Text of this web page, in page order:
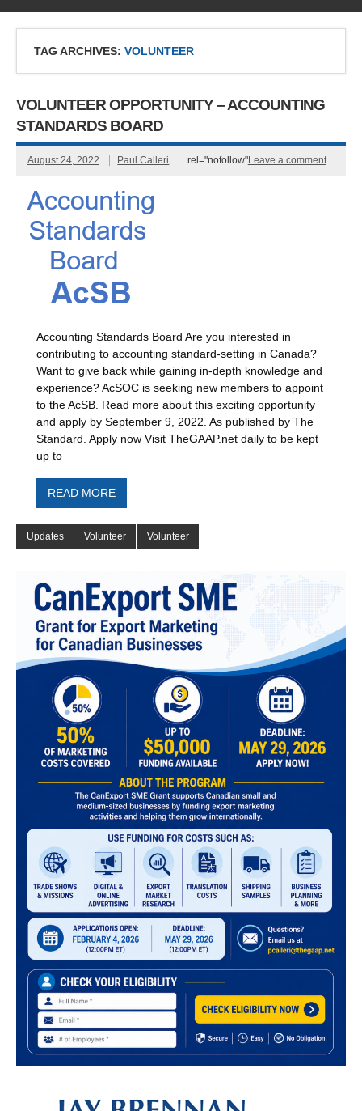
TAG ARCHIVES: VOLUNTEER
VOLUNTEER OPPORTUNITY – ACCOUNTING
STANDARDS BOARD
August 24, 2022 Paul Calleri rel="nofollow"Leave a comment
Accounting Standards Board Are you interested in
contributing to accounting standard-setting in Canada?
Want to give back while gaining in-depth knowledge and
experience? AcSOC is seeking new members to appoint
to the AcSB. Read more about this exciting opportunity
and apply by September 9, 2022. As published by The
Standard. Apply now Visit TheGAAP.net daily to be kept
up to
READ MORE
Updates Volunteer Volunteer